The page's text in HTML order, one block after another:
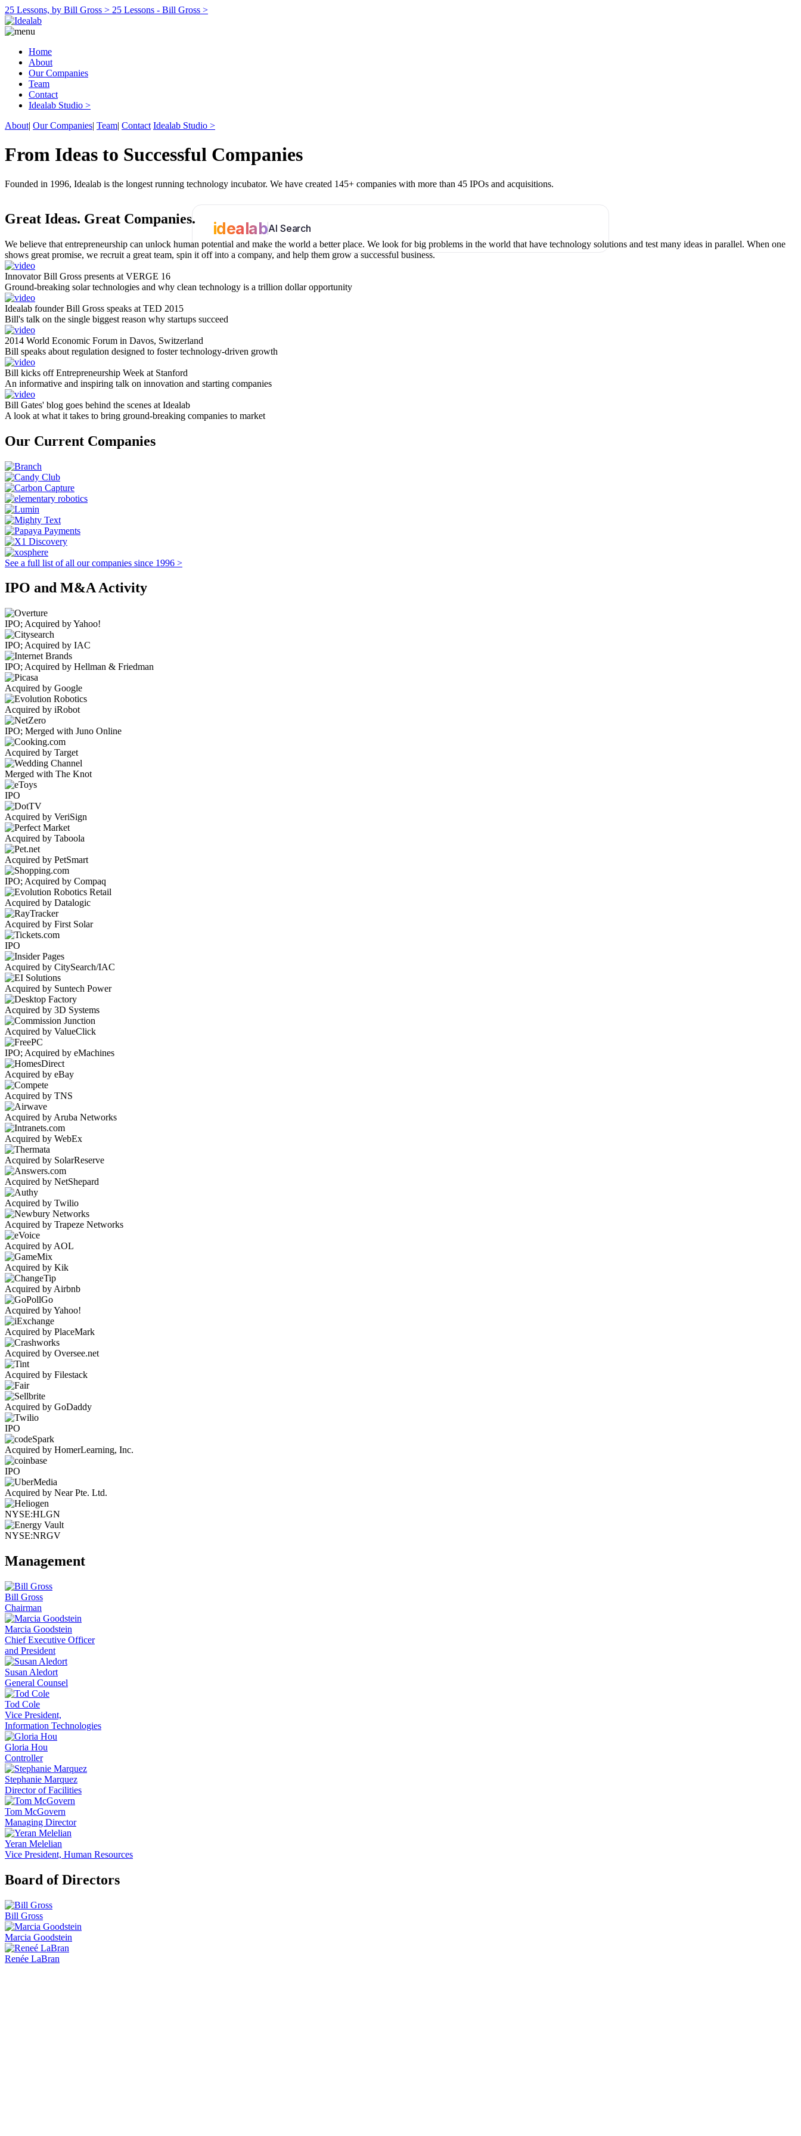
25 Lessons, by Bill Gross > 25 Lessons - Bill Gross >
Home
About
Our Companies
Team
Contact
Idealab Studio >
About| Our Companies| Team| Contact Idealab Studio >
From Ideas to Successful Companies
Founded in 1996, Idealab is the longest running technology incubator. We have created 145+ companies with more than 45 IPOs and acquisitions.
idealabAI Search
Great Ideas. Great Companies.
We believe that entrepreneurship can unlock human potential and make the world a better place. We look for big problems in the world that have technology solutions and test many ideas in parallel. When one
shows great promise, we recruit a great team, spin it off into a company, and help them grow a successful business.
Innovator Bill Gross presents at VERGE 16
Ground-breaking solar technologies and why clean technology is a trillion dollar opportunity
Idealab founder Bill Gross speaks at TED 2015
Bill's talk on the single biggest reason why startups succeed
2014 World Economic Forum in Davos, Switzerland
Bill speaks about regulation designed to foster technology-driven growth
Bill kicks off Entrepreneurship Week at Stanford
An informative and inspiring talk on innovation and starting companies
Bill Gates' blog goes behind the scenes at Idealab
A look at what it takes to bring ground-breaking companies to market
Our Current Companies
See a full list of all our companies since 1996 >
IPO and M&A Activity
IPO; Acquired by Yahoo!
IPO; Acquired by IAC
IPO; Acquired by Hellman & Friedman
Acquired by Google
Acquired by iRobot
IPO; Merged with Juno Online
Acquired by Target
Merged with The Knot
IPO
Acquired by VeriSign
Acquired by Taboola
Acquired by PetSmart
IPO; Acquired by Compaq
Acquired by Datalogic
Acquired by First Solar
IPO
Acquired by CitySearch/IAC
Acquired by Suntech Power
Acquired by 3D Systems
Acquired by ValueClick
IPO; Acquired by eMachines
Acquired by eBay
Acquired by TNS
Acquired by Aruba Networks
Acquired by WebEx
Acquired by SolarReserve
Acquired by NetShepard
Acquired by Twilio
Acquired by Trapeze Networks
Acquired by AOL
Acquired by Kik
Acquired by Airbnb
Acquired by Yahoo!
Acquired by PlaceMark
Acquired by Oversee.net
Acquired by Filestack
Acquired by GoDaddy
IPO
Acquired by HomerLearning, Inc.
IPO
Acquired by Near Pte. Ltd.
NYSE:HLGN
NYSE:NRGV
Management
Bill Gross
Chairman
Marcia Goodstein
Chief Executive Officer
and President
Susan Aledort
General Counsel
Tod Cole
Vice President,
Information Technologies
Gloria Hou
Controller
Stephanie Marquez
Director of Facilities
Tom McGovern
Managing Director
Yeran Melelian
Vice President, Human Resources
Board of Directors
Bill Gross
Marcia Goodstein
Renée LaBran